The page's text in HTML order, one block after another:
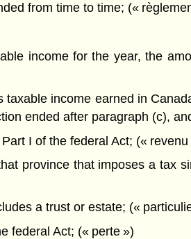
from time to time; («
income for the year, the
income earned in
ended after paragraph (c),
I of the federal Act; («
province that imposes a tax
a trust or estate; («
federal Act; (« perte »)